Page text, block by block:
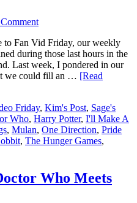
to Fan Vid Friday, our weekly
during those last hours in the
Last week, I pondered in our
we could fill an … [Read
Friday, Kim's Post, Sage's
Who, Harry Potter, I'll Make A
, Mulan, One Direction, Pride
, The Hunger Games,
Who Meets